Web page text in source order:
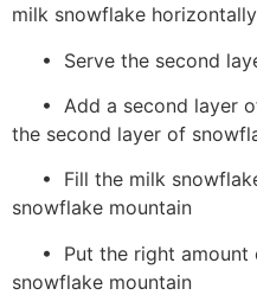
milk snowflake
• Serve the second
• Add a second layer
the second layer of
• Fill the milk
snowflake mountain
• Put the right amount
snowflake mountain